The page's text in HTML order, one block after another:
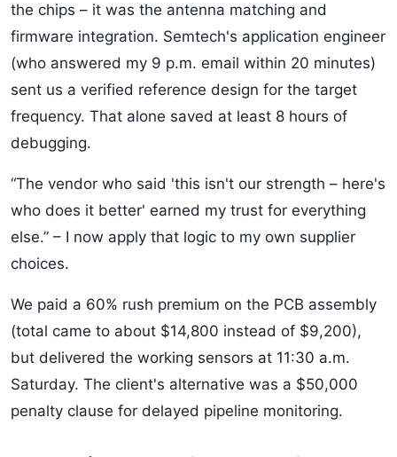
the chips – it was the antenna matching and
firmware integration. Semtech's application engineer
(who answered my 9 p.m. email within 20 minutes)
sent us a verified reference design for the target
frequency. That alone saved at least 8 hours of
debugging.
“The vendor who said 'this isn't our strength – here's
who does it better' earned my trust for everything
else.” – I now apply that logic to my own supplier
choices.
We paid a 60% rush premium on the PCB assembly
(total came to about $14,800 instead of $9,200),
but delivered the working sensors at 11:30 a.m.
Saturday. The client's alternative was a $50,000
penalty clause for delayed pipeline monitoring.